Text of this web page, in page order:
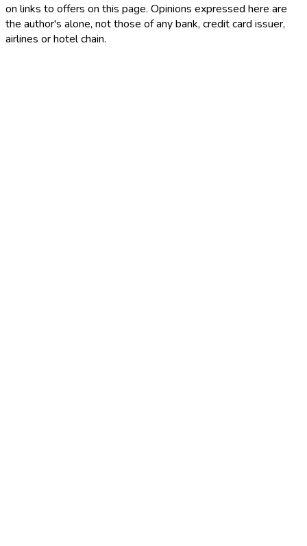
on links to offers on this page. Opinions expressed here are
the author's alone, not those of any bank, credit card issuer,
airlines or hotel chain.